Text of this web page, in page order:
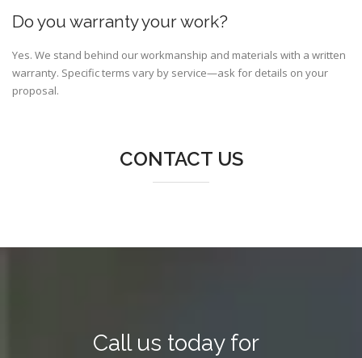
Do you warranty your work?
Yes. We stand behind our workmanship and materials with a written
warranty. Specific terms vary by service—ask for details on your
proposal.
CONTACT US
Call us today for